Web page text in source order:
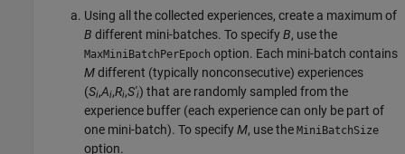
Using all the collected experiences, create a maximum of
B different mini-batches. To specifyB, use the
MaxMiniBatchPerEpoch option. Each mini-batch contains
Mdifferent (typically nonconsecutive) experiences
(Si,Ai,Ri,S'i) that are randomly sampled from the
experience buffer (each experience can only be part of
one mini-batch). To specifyM, use the MiniBatchSize
option.